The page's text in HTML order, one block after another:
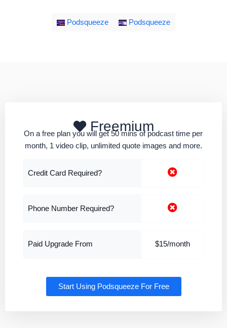
Podsqueeze Podsqueeze
Freemium
On a free plan you will get 50 mins of podcast time per
month, 1 video clip, unlimited quote images and more.
Credit Card Required?
Phone Number Required?
Paid Upgrade From $15/month
Start Using Podsqueeze For Free